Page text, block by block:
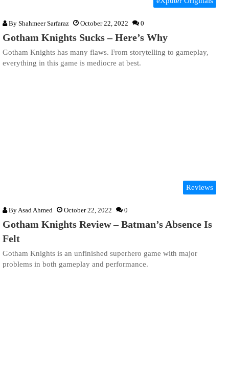
By Shahmeer Sarfaraz October 22, 2022 0
Gotham Knights Sucks – Here’s Why
Gotham Knights has many flaws. From storytelling to gameplay,
everything in this game is mediocre at best.
Reviews
By Asad Ahmed October 22, 2022 0
Gotham Knights Review – Batman’s Absence Is
Felt
Gotham Knights is an unfinished superhero game with major
problems in both gameplay and performance.